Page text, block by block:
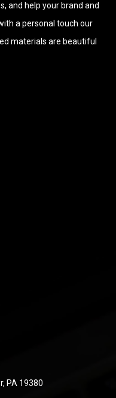
and help your brand and
a personal touch our
materials are beautiful
PA 19380